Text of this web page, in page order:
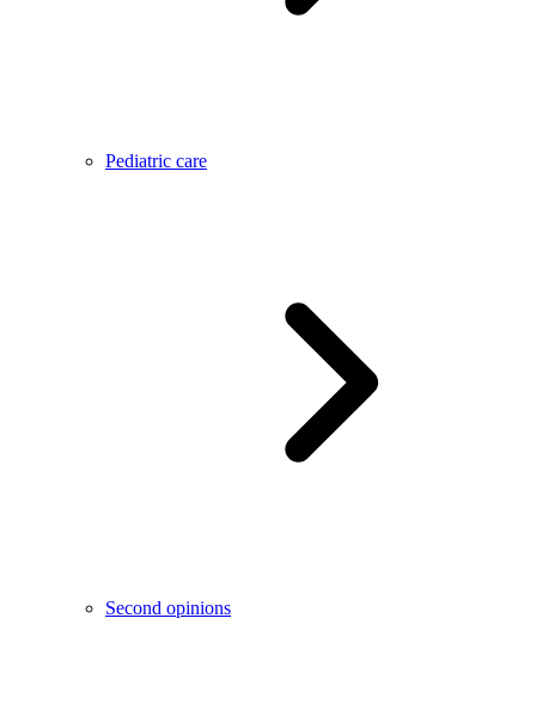
Pediatric care
Second opinions